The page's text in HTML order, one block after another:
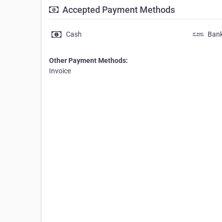
Accepted Payment Methods
Cash
Other Payment Methods:
Invoice